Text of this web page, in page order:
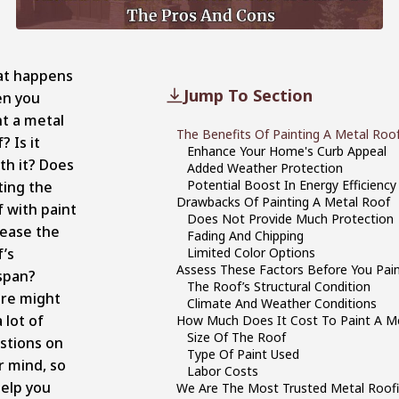
Jump To Section
The Benefits Of Painting A Metal
Enhance Your Home's Curb Appeal
Added Weather Protection
Potential Boost In Energy Efficiency
Drawbacks Of Painting A Metal Roof
Does Not Provide Much Protection
Fading And Chipping
Limited Color Options
Assess These Factors Before You
The Roof’s Structural Condition
Climate And Weather Conditions
How Much Does It Cost To Paint A
Size Of The Roof
Type Of Paint Used
Labor Costs
We Are The Most Trusted Metal
happens
you
a metal
Is it
it? Does
the
with paint
the
might
lot of
on
mind, so
you